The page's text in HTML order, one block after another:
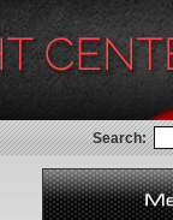
Search: